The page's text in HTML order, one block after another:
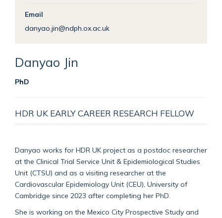
Email
danyao.jin@ndph.ox.ac.uk
Danyao Jin
PhD
HDR UK EARLY CAREER RESEARCH FELLOW
Danyao works for HDR UK project as a postdoc researcher
at the Clinical Trial Service Unit & Epidemiological Studies
Unit (CTSU) and as a visiting researcher at the
Cardiovascular Epidemiology Unit (CEU), University of
Cambridge since 2023 after completing her PhD.
She is working on the Mexico City Prospective Study and